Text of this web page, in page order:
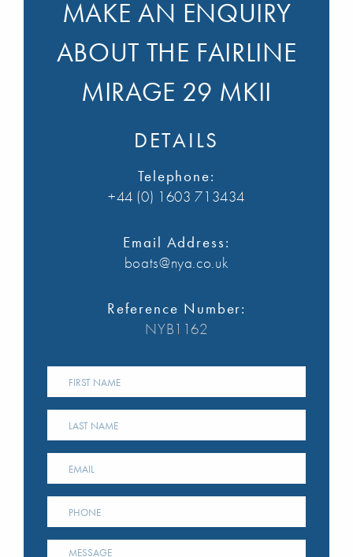
MAKE AN ENQUIRY
ABOUT THE FAIRLINE
MIRAGE 29 MKII
DETAILS
Telephone:
+44 (0) 1603 713434
Email Address:
boats@nya.co.uk
Reference Number:
NYB1162